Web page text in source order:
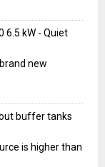
6.5 kW - Quiet
new
buffer tanks
is higher than